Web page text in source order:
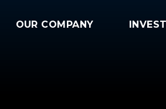
OUR COMPANY